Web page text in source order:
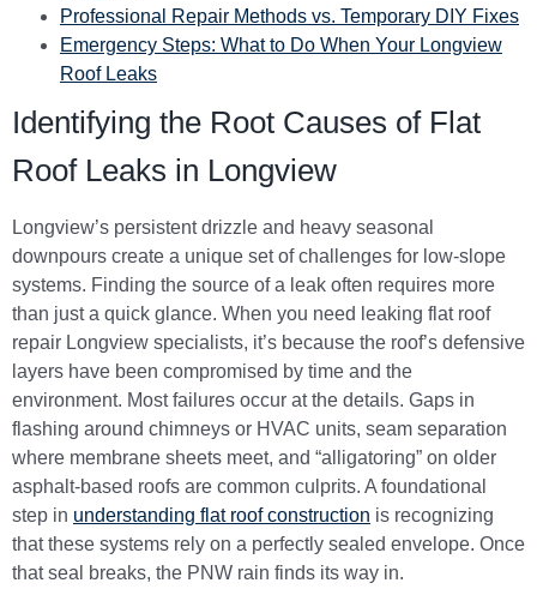
Professional Repair Methods vs. Temporary DIY Fixes
Emergency Steps: What to Do When Your Longview
Roof Leaks
Identifying the Root Causes of Flat
Roof Leaks in Longview
Longview’s persistent drizzle and heavy seasonal
downpours create a unique set of challenges for low-slope
systems. Finding the source of a leak often requires more
than just a quick glance. When you need leaking flat roof
repair Longview specialists, it’s because the roof’s defensive
layers have been compromised by time and the
environment. Most failures occur at the details. Gaps in
flashing around chimneys or HVAC units, seam separation
where membrane sheets meet, and “alligatoring” on older
asphalt-based roofs are common culprits. A foundational
step in understanding flat roof construction is recognizing
that these systems rely on a perfectly sealed envelope. Once
that seal breaks, the PNW rain finds its way in.